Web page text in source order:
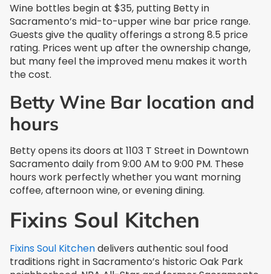
Wine bottles begin at $35, putting Betty in
Sacramento’s mid-to-upper wine bar price range.
Guests give the quality offerings a strong 8.5 price
rating. Prices went up after the ownership change,
but many feel the improved menu makes it worth
the cost.
Betty Wine Bar location and
hours
Betty opens its doors at 1103 T Street in Downtown
Sacramento daily from 9:00 AM to 9:00 PM. These
hours work perfectly whether you want morning
coffee, afternoon wine, or evening dining.
Fixins Soul Kitchen
Fixins Soul Kitchendelivers authentic soul food
traditions right in Sacramento’s historic Oak Park